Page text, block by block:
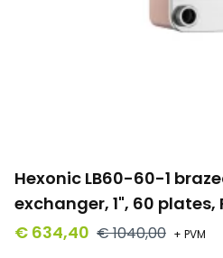
Hexonic LB60-60-1
exchanger, 1", 60 plates,
€ 634,40 € 1040,00 + PVM